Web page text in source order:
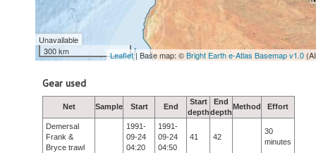
Unavailable
300 km
Leaflet| Base map: ©Bright Earth e-Atlas Basemap v1.0
Gear used
Net Sample Start End
Start
depth
End
depth
Method Effort
Demersal
Frank &
Bryce trawl
1991-
09-24
04:20
1991-
09-24
04:50
41 42
30
minutes